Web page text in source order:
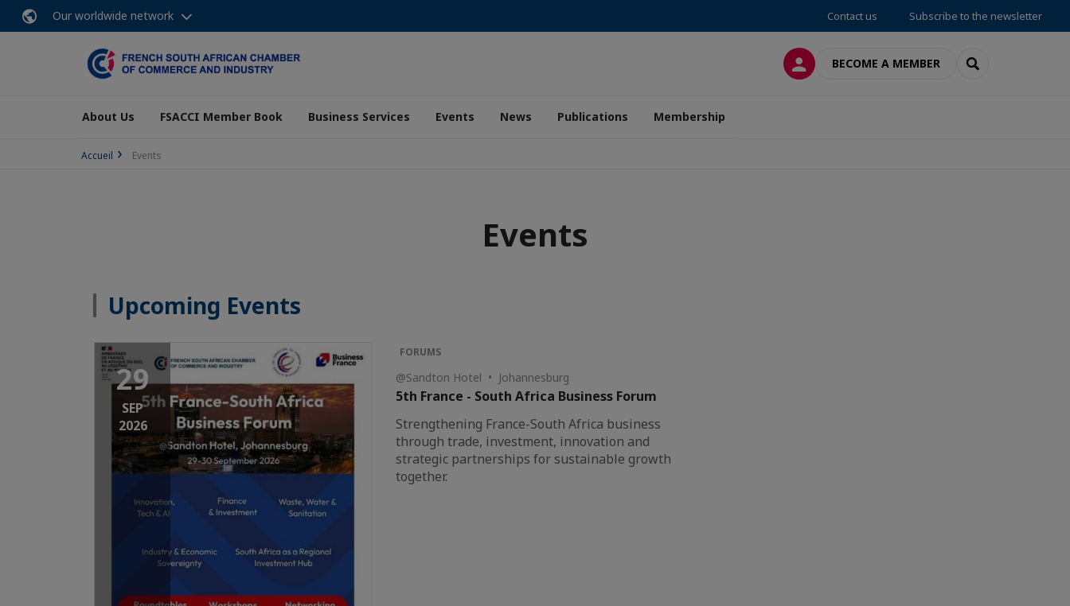
Our worldwide network Contact us Subscribe to the newsletter
LOG INBECOME A MEMBER SEARCH
About Us FSACCI Member Book Business Services Events News Publications Membership
Accueil Events
Events
Upcoming Events
29
SEP
2026
FORUMS
@Sandton Hotel • Johannesburg
5th France - South Africa Business Forum
Strengthening France-South Africa business
through trade, investment, innovation and
strategic partnerships for sustainable growth
together.